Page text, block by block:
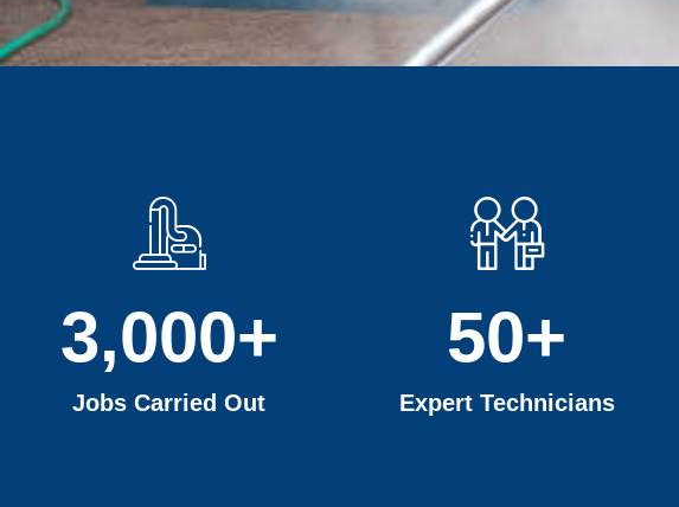
Jobs Carried Out
3,000+
Expert Technicians
50+